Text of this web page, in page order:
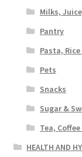
Milks,
Pantry
Pasta,
Pets
Snacks
Sugar &
Tea,
HEALTH AND